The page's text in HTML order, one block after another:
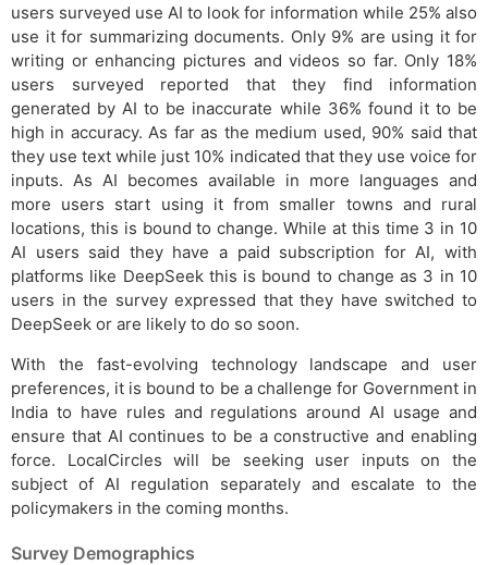
users surveyed use AI to look for information while 25% also
use it for summarizing documents. Only 9% are using it for
writing or enhancing pictures and videos so far. Only 18%
users surveyed reported that they find information
generated by AI to be inaccurate while 36% found it to be
high in accuracy. As far as the medium used, 90% said that
they use text while just 10% indicated that they use voice for
inputs. As AI becomes available in more languages and
more users start using it from smaller towns and rural
locations, this is bound to change. While at this time 3 in 10
AI users said they have a paid subscription for AI, with
platforms like DeepSeek this is bound to change as 3 in 10
users in the survey expressed that they have switched to
DeepSeek or are likely to do so soon.
With the fast-evolving technology landscape and user
preferences, it is bound to be a challenge for Government in
India to have rules and regulations around AI usage and
ensure that AI continues to be a constructive and enabling
force. LocalCircles will be seeking user inputs on the
subject of AI regulation separately and escalate to the
policymakers in the coming months.
Survey Demographics